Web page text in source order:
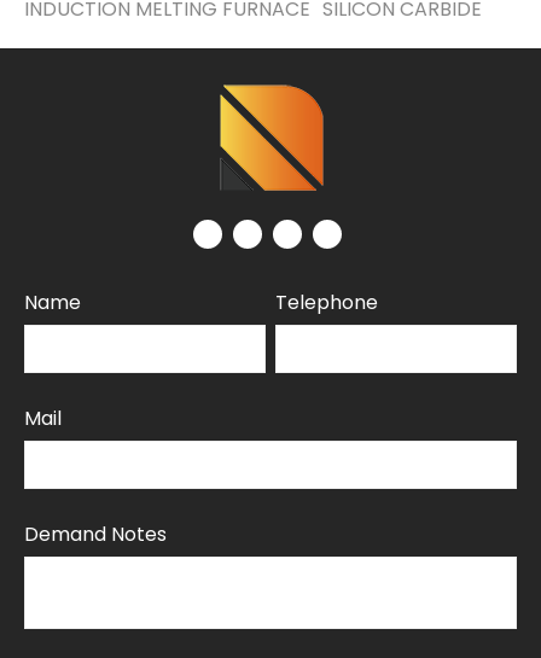
INDUCTION MELTING FURNACE SILICON CARBIDE
Name Telephone
Mail
Demand Notes